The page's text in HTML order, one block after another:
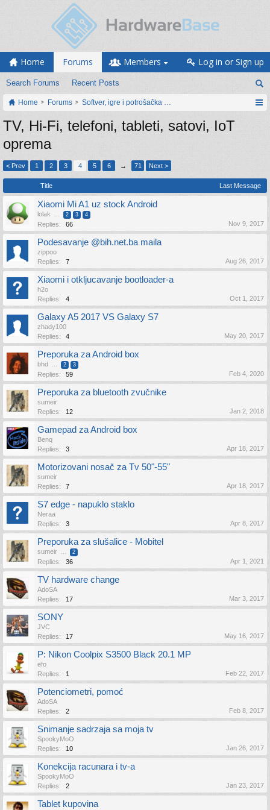
Home Forums
Search Forums Recent Posts
Members Log in or Sign up
Home Forums Softver, igre i potrošačka elektronika
TV, Hi-Fi, telefoni, tableti, satovi, IoT
oprema
< Prev 1 2 3 4 5 6 → 71 Next >
Title Last Message
Xiaomi Mi A1 uz stock Android
lolak ... 2 3 4
Replies: 66 Nov 9, 2017
Podesavanje @bih.net.ba maila
zippoo
Replies:
7 Aug 26, 2017
Xiaomi i otkljucavanje bootloader-a
h2o
Replies:
4 Oct 1, 2017
Galaxy A5 2017 VS Galaxy S7
zhady100
Replies:
4 May 20, 2017
Preporuka za Android box
bhd ... 2 3
Replies: 59 Feb 4, 2020
Preporuka za bluetooth zvučnike
sumeir
Replies:
12 Jan 2, 2018
Gamepad za Android box
Benq
Replies:
3 Apr 18, 2017
Motorizovani nosač za Tv 50"-55"
sumeir
Replies:
7 Apr 18, 2017
S7 edge - napuklo staklo
Neraa
Replies:
3 Apr 8, 2017
Preporuka za slušalice - Mobitel
sumeir ... 2
Replies: 36 Apr 1, 2021
TV hardware change
AdoSA
Replies:
17 Mar 3, 2017
SONY
JVC
Replies:
17 May 16, 2017
P: Nikon Coolpix S3500 Black 20.1 MP
efo
Replies:
1 Feb 22, 2017
Potenciometri, pomoć
AdoSA
Replies:
2 Feb 8, 2017
Snimanje sadrzaja sa moja tv
SpookyMoO
Replies:
10 Jan 26, 2017
Konekcija racunara i tv-a
SpookyMoO
Replies:
2 Jan 23, 2017
Tablet kupovina